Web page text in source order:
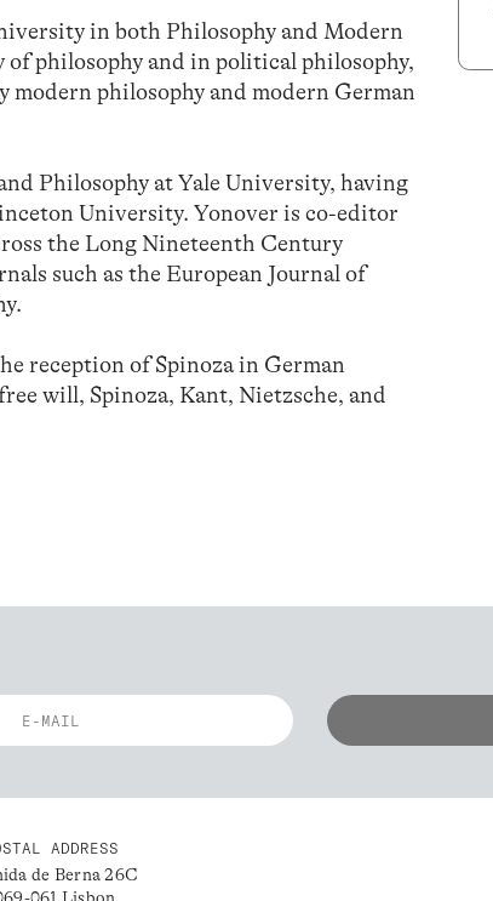
in both Philosophy and Modern
philosophy and in political philosophy,
philosophy and modern German
Philosophy at Yale University, having
University. Yonover is co-editor
the Long Nineteenth Century
such as the European Journal of
reception of Spinoza in German
will, Spinoza, Kant, Nietzsche, and
ADDRESS
de Berna 26C